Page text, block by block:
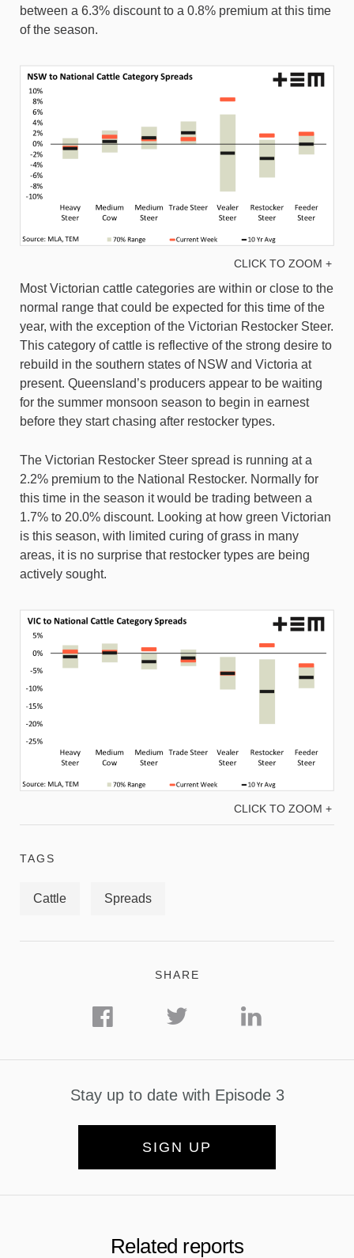
between a 6.3% discount to a 0.8% premium at this time
of the season.
CLICK TO ZOOM +
Most Victorian cattle categories are within or close to the
normal range that could be expected for this time of the
year, with the exception of the Victorian Restocker Steer.
This category of cattle is reflective of the strong desire to
rebuild in the southern states of NSW and Victoria at
present. Queensland’s producers appear to be waiting
for the summer monsoon season to begin in earnest
before they start chasing after restocker types.
The Victorian Restocker Steer spread is running at a
2.2% premium to the National Restocker. Normally for
this time in the season it would be trading between a
1.7% to 20.0% discount. Looking at how green Victorian
is this season, with limited curing of grass in many
areas, it is no surprise that restocker types are being
actively sought.
CLICK TO ZOOM +
TAGS
Cattle Spreads
SHARE
Stay up to date with Episode 3
SIGN UP
Related reports